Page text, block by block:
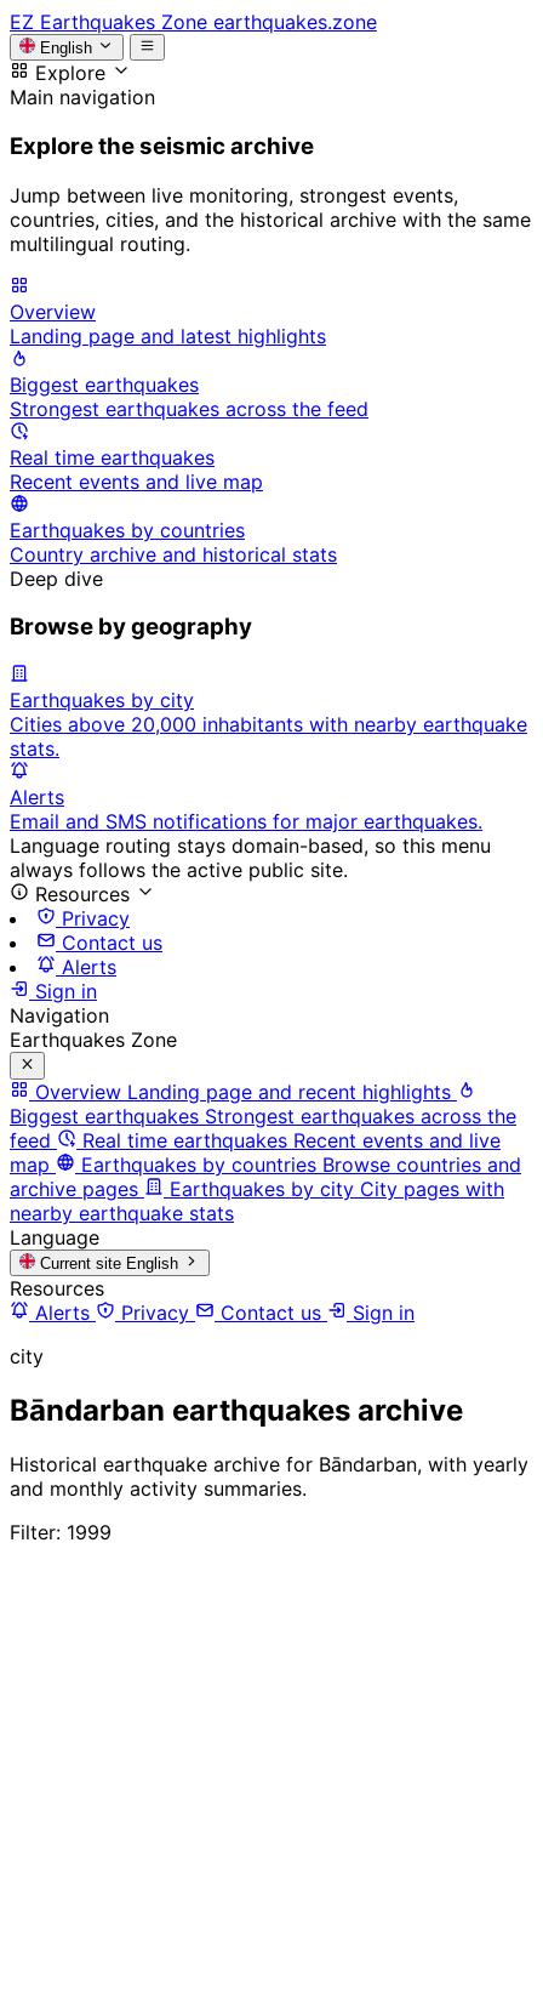
EZ Earthquakes Zone earthquakes.zone
English
Explore
Main navigation
Explore the seismic archive
Jump between live monitoring, strongest events,
countries, cities, and the historical archive with the same
multilingual routing.
Overview
Landing page and latest highlights
Biggest earthquakes
Strongest earthquakes across the feed
Real time earthquakes
Recent events and live map
Earthquakes by countries
Country archive and historical stats
Deep dive
Browse by geography
Earthquakes by city
Cities above 20,000 inhabitants with nearby earthquake
stats.
Alerts
Email and SMS notifications for major earthquakes.
Language routing stays domain-based, so this menu
always follows the active public site.
Resources
Privacy
Contact us
Alerts
Sign in
Navigation
Earthquakes Zone
Overview Landing page and recent highlights
Biggest earthquakes Strongest earthquakes across the
feed
Real time earthquakes Recent events and live
map
Earthquakes by countries Browse countries and
archive pages
Earthquakes by city City pages with
nearby earthquake stats
Language
Current site English
Resources
Alerts
Privacy Contact us
Sign in
city
Bāndarban earthquakes archive
Historical earthquake archive for Bāndarban, with yearly
and monthly activity summaries.
Filter: 1999